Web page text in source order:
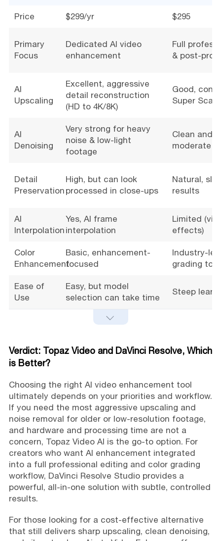
Price $299/yr $295
Primary
Focus
Dedicated AI video
enhancement
Full
& post-
AI
Upscaling
Excellent, aggressive
detail reconstruction
(HD to 4K/8K)
Good,
Super Scale
AI
Denoising
Very strong for heavy
noise & low-light
footage
Clean and
moderate
Detail
Preservation
High, but can look
processed in close-ups
Natural,
results
AI
Interpolation
Yes, AI frame
interpolation
Limited (via
effects)
Color
Enhancement
Basic, enhancement-
focused
Industry-
grading
Ease of
Use
Easy, but model
selection can take time
Steep
Verdict: Topaz Video and DaVinci Resolve, Which
is Better?
Choosing the right AI video enhancement tool
ultimately depends on your priorities and workflow.
If you need the most aggressive upscaling and
noise removal for older or low-resolution footage,
and hardware and processing time are not a
concern, Topaz Video AI is the go-to option. For
creators who want AI enhancement integrated
into a full professional editing and color grading
workflow, DaVinci Resolve Studio provides a
powerful, all-in-one solution with subtle, controlled
results.
For those looking for a cost-effective alternative
that still delivers sharp upscaling, clean denoising,